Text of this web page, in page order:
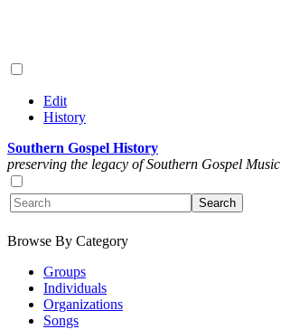
Edit
History
Southern Gospel History
preserving the legacy of Southern Gospel Music
Browse By Category
Groups
Individuals
Organizations
Songs